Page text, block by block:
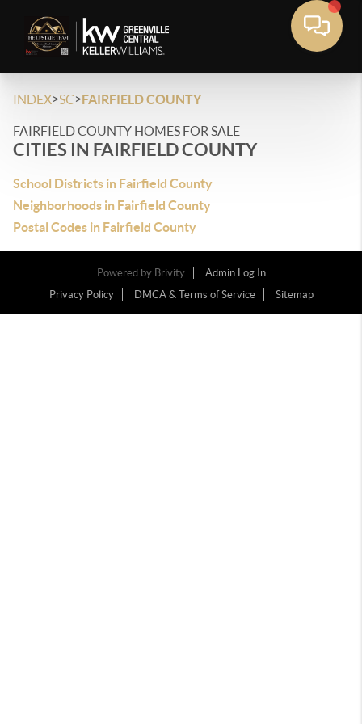
INDEX>SC>FAIRFIELD COUNTY
FAIRFIELD COUNTY HOMES FOR SALE
CITIES IN FAIRFIELD COUNTY
School Districts in Fairfield County
Neighborhoods in Fairfield County
Postal Codes in Fairfield County
Powered by Brivity
Admin Log In
Privacy Policy
DMCA & Terms of Service Sitemap